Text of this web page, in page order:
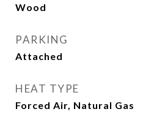
Wood
PARKING
Attached
HEAT TYPE
Forced Air, Natural Gas